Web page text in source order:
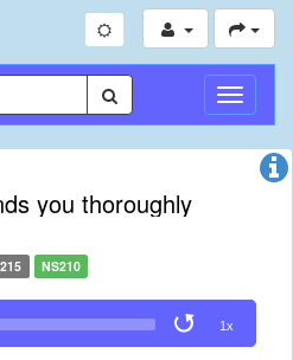
切
换
导
you thoroughly
NS210
1x